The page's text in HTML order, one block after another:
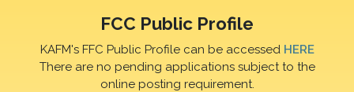
FCC Public Profile
KAFM's FFC Public Profile can be accessed HERE
There are no pending applications subject to the
online posting requirement.